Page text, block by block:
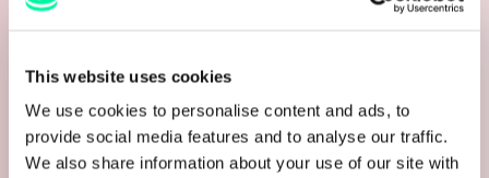
This website uses cookies
We use cookies to personalise content and ads, to
provide social media features and to analyse our traffic.
We also share information about your use of our site with
Restaurants